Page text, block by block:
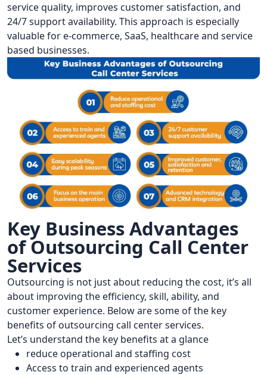
service quality, improves customer satisfaction, and
24/7 support availability. This approach is especially
valuable for e-commerce, SaaS, healthcare and service
based businesses.
Key Business Advantages
of Outsourcing Call Center
Services
Outsourcing is not just about reducing the cost, it’s all
about improving the efficiency, skill, ability, and
customer experience. Below are some of the key
benefits of outsourcing call center services.
Let’s understand the key benefits at a glance
reduce operational and staffing cost
Access to train and experienced agents